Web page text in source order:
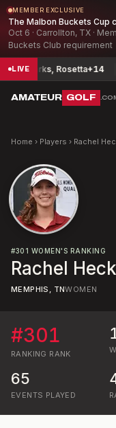
MEMBER EXCLUSIVE
The Malbon Buckets Cup
Oct 6 · Carrollton, TX ·
Buckets Club requirement
LIVE
Parks, Rosetta+14
AMATEUR GOLF
Home › Players › Rachel
#301 WOMEN'S RANKING
Rachel Heck
MEMPHIS, TNWOMEN
#301
RANKING RANK
65
EVENTS PLAYED